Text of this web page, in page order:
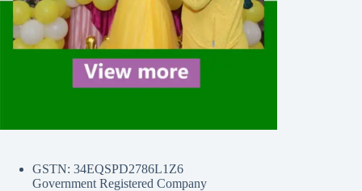
GSTN: 34EQSPD2786L1Z6
Government Registered Company